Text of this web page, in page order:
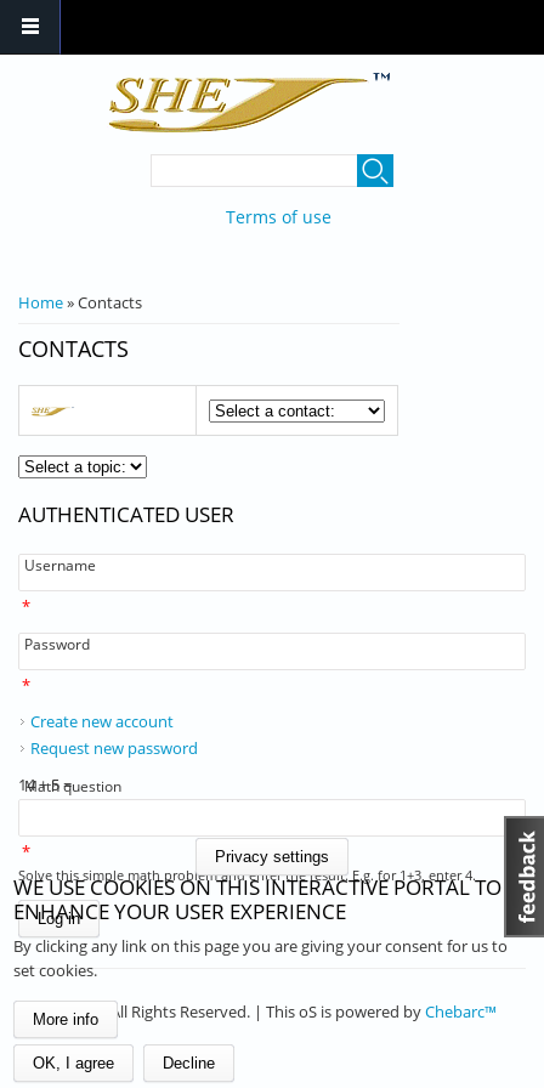
Terms of use
YOU ARE HERE
Home» Contacts
CONTACTS
AUTHENTICATED USER
Username
*
Password
*
Create new account
Request new password
Math question
14 + 5 =
*
Solve this simple math problem and enter the result. E.g. for 1+3, enter 4.
© 2026 . All Rights Reserved. | This oS is powered byChebarc™
Privacy settings
WE USE COOKIES ON THIS INTERACTIVE PORTAL TO
ENHANCE YOUR USER EXPERIENCE
By clicking any link on this page you are giving your consent for us to
set cookies.
More info
OK, I agree Decline